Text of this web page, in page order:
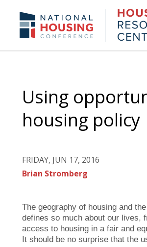
content
NHC.org
Using
housing policy
FRIDAY, JUN 17, 2016
Brian Stromberg
The geography of housing and
defines so much about our lives,
access to housing in a fair and
It should be no surprise that the